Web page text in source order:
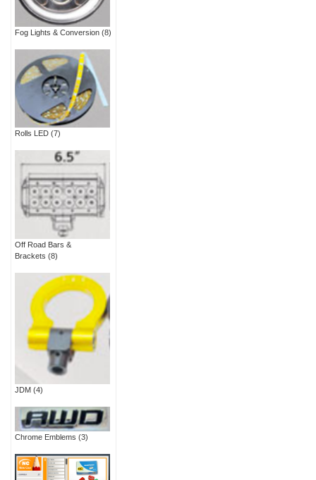
Fog Lights & Conversion (8)
Rolls LED (7)
Off Road Bars &
Brackets (8)
JDM (4)
Chrome Emblems (3)